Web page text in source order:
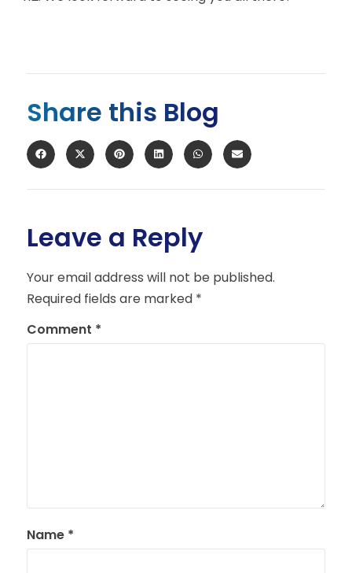
Share this Blog
Leave a Reply
Your email address will not be published.
Required fields are marked *
Comment *
Name *